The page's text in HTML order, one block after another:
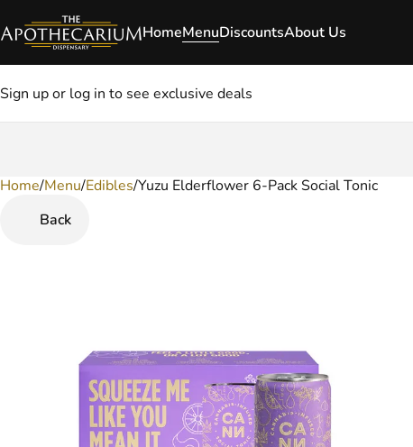
HomeMenuDiscountsAbout Us
Sign up or log in to see exclusive deals
Home/Menu/Edibles/Yuzu Elderflower 6-Pack Social Tonic
Back
0